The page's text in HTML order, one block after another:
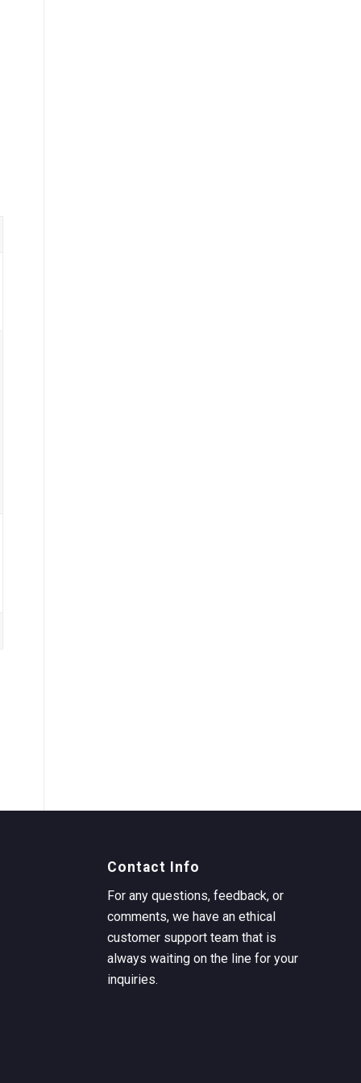
Contact Info
For any questions, feedback, or
comments, we have an ethical
customer support team that is
always waiting on the line for your
inquiries.